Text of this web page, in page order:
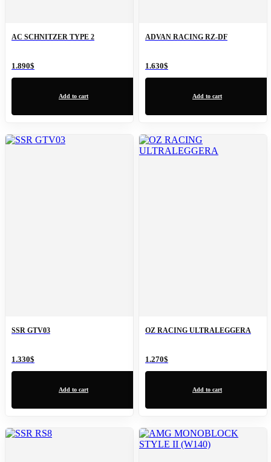
AC SCHNITZER TYPE 2
1.890$
Add to cart
ADVAN RACING RZ-DF
1.630$
Add to cart
SSR GTV03
1.330$
Add to cart
OZ RACING ULTRALEGGERA
1.270$
Add to cart